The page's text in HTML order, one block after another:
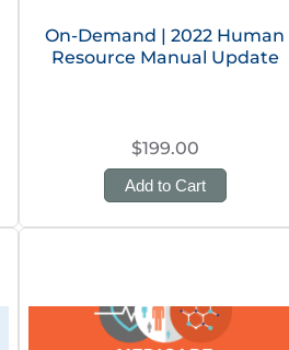
On-Demand | 2022 Human
Resource Manual Update
$199.00
Add to Cart